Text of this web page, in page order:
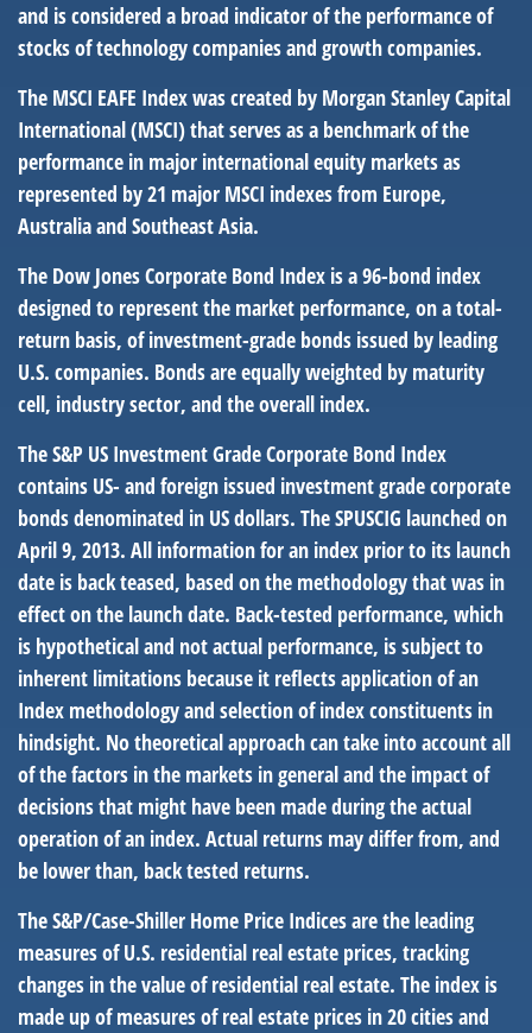
and is considered a broad indicator of the performance of
stocks of technology companies and growth companies.
The MSCI EAFE Index was created by Morgan Stanley Capital
International (MSCI) that serves as a benchmark of the
performance in major international equity markets as
represented by 21 major MSCI indexes from Europe,
Australia and Southeast Asia.
The Dow Jones Corporate Bond Index is a 96-bond index
designed to represent the market performance, on a total-
return basis, of investment-grade bonds issued by leading
U.S. companies. Bonds are equally weighted by maturity
cell, industry sector, and the overall index.
The S&P US Investment Grade Corporate Bond Index
contains US- and foreign issued investment grade corporate
bonds denominated in US dollars. The SPUSCIG launched on
April 9, 2013. All information for an index prior to its launch
date is back teased, based on the methodology that was in
effect on the launch date. Back-tested performance, which
is hypothetical and not actual performance, is subject to
inherent limitations because it reflects application of an
Index methodology and selection of index constituents in
hindsight. No theoretical approach can take into account all
of the factors in the markets in general and the impact of
decisions that might have been made during the actual
operation of an index. Actual returns may differ from, and
be lower than, back tested returns.
The S&P/Case-Shiller Home Price Indices are the leading
measures of U.S. residential real estate prices, tracking
changes in the value of residential real estate. The index is
made up of measures of real estate prices in 20 cities and